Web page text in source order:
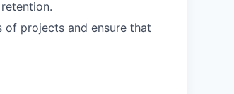
of projects and ensure that